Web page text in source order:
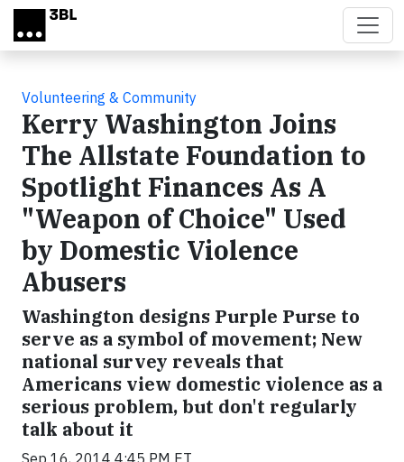
Skip to main content
Volunteering & Community
Kerry Washington Joins
The Allstate Foundation to
Spotlight Finances As A
"Weapon of Choice" Used
by Domestic Violence
Abusers
Washington designs Purple Purse to
serve as a symbol of movement; New
national survey reveals that
Americans view domestic violence as a
serious problem, but don't regularly
talk about it
Sep 16, 2014 4:45 PM ET